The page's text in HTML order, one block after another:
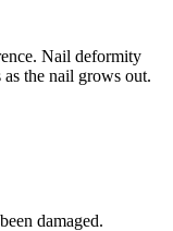
Nail deformity
the nail grows out.
damaged.